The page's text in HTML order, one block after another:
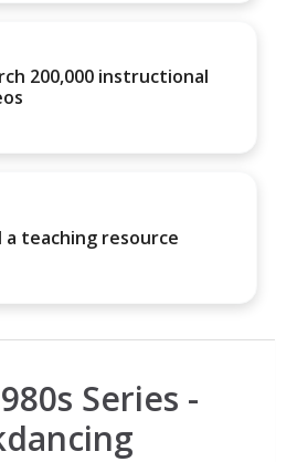
200,000 instructional
a teaching resource
Series -